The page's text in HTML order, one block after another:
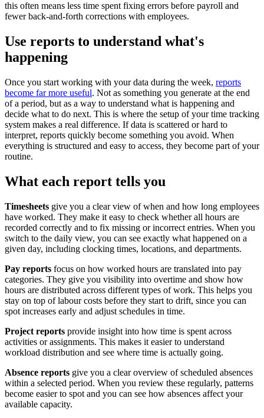
this often means less time spent fixing errors before payroll and
fewer back-and-forth corrections with employees.
Use reports to understand what's
happening
Once you start working with your data during the week, reports
become far more useful. Not as something you generate at the end
of a period, but as a way to understand what is happening and
decide what to do next. This is where the setup of your time tracking
system makes a real difference. If data is scattered or hard to
interpret, reports quickly become something you avoid. When
everything is structured and easy to access, they become part of your
routine.
What each report tells you
Timesheets give you a clear view of when and how long employees
have worked. They make it easy to check whether all hours are
recorded correctly and to fix missing or incorrect entries. When you
switch to the daily view, you can see exactly what happened on a
given day, including clocking times, locations, and departments.
Pay reports focus on how worked hours are translated into pay
categories. They give you visibility into overtime and show how
hours are distributed across different types of work. This helps you
stay on top of labour costs before they start to drift, since you can
spot increases early and adjust schedules in time.
Project reports provide insight into how time is spent across
activities or assignments. This makes it easier to understand
workload distribution and see where time is actually going.
Absence reports give you a clear overview of scheduled absences
within a selected period. When you review these regularly, patterns
become easier to spot and you can see how absences affect your
available capacity.